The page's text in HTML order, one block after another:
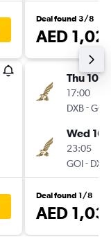
Deal found 3/8
AED
Thu 10/9
17:00
DXB-GOI
Wed
23:05
GOI- DXB
Deal found 1/8
AED